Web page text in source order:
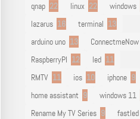
qnap 22 linux 22 windows
lazarus 16 terminal 13
arduino uno 13 ConnectmeNow
RaspberryPI 12 led 11
RMTV 11 ios 10 iphone 9
home assistant 9 windows 11
Rename My TV Series 9 fastled